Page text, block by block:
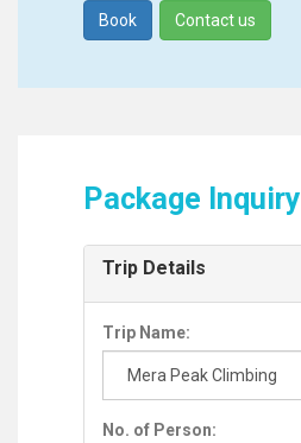
Book Contact us
Package Inquiry
Trip Details
Trip Name:
No. of Person: